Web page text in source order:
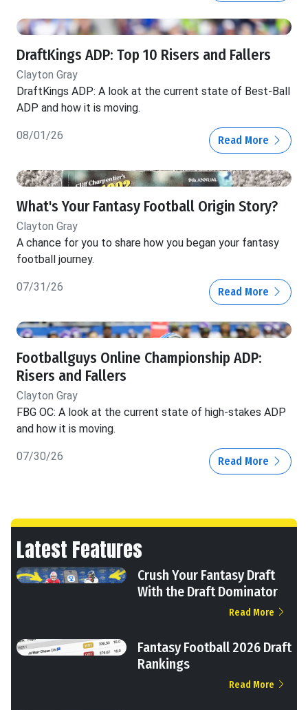
DraftKings ADP: Top 10 Risers and Fallers
Clayton Gray
DraftKings ADP: A look at the current state of Best-Ball
ADP and how it is moving.
08/01/26 Read More
What's Your Fantasy Football Origin Story?
Clayton Gray
A chance for you to share how you began your fantasy
football journey.
07/31/26 Read More
Footballguys Online Championship ADP:
Risers and Fallers
Clayton Gray
FBG OC: A look at the current state of high-stakes ADP
and how it is moving.
07/30/26 Read More
Latest Features
Crush Your Fantasy Draft
With the Draft Dominator
Read More
Fantasy Football 2026 Draft
Rankings
Read More